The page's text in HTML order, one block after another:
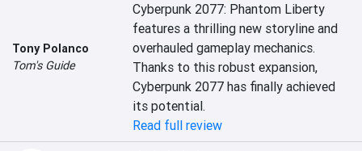
Tony Polanco
Tom's Guide
Cyberpunk 2077: Phantom Liberty
features a thrilling new storyline and
overhauled gameplay mechanics.
Thanks to this robust expansion,
Cyberpunk 2077 has finally achieved
its potential.
Read full review